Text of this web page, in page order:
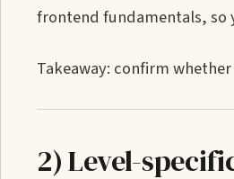
frontend fundamentals, so
Takeaway: confirm
2) Level-